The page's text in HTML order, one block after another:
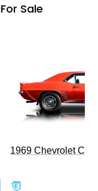
Sale
1969 Chevrolet